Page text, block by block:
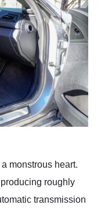
monstrous heart.
roughly
transmission